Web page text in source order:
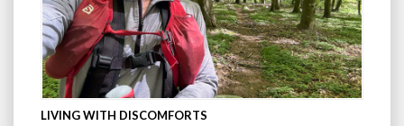
LIVING WITH DISCOMFORTS